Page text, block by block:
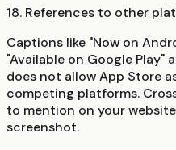
18. References to other
Captions like "Now on
"Available on Google Play"
does not allow App Store
competing platforms.
to mention on your
screenshot.